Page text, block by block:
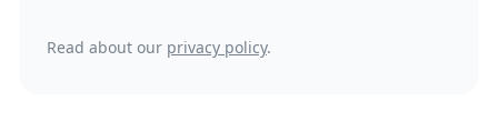
Read about our privacy policy.